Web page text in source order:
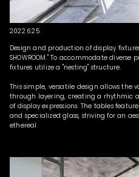
2022.6.25
Design and production of display
SHOWROOM." To accommodate
fixtures utilize a "nesting" structure.
This simple, versatile design allows the
through layering, creating a rhythmic
of display expressions. The tables
and specialized glass, striving for an
ethereal.